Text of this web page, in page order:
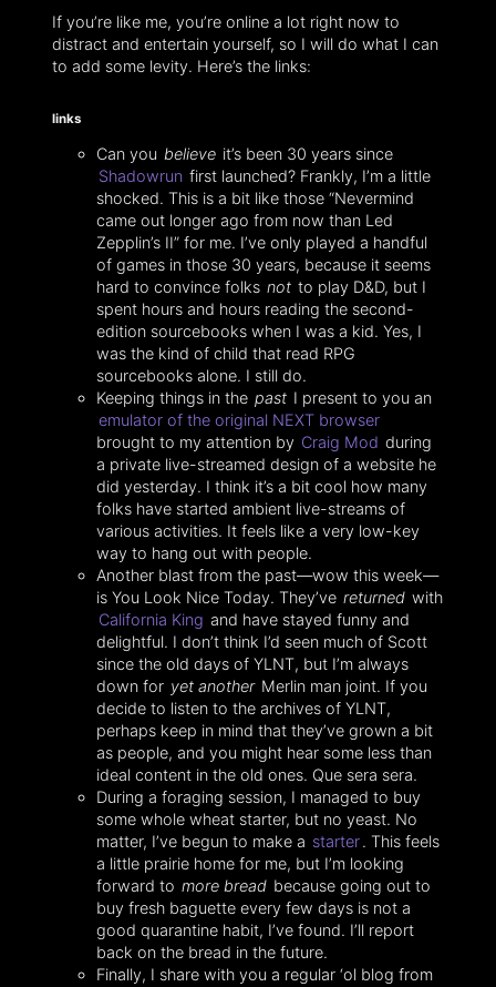
If you’re like me, you’re online a lot right now to
distract and entertain yourself, so I will do what I can
to add some levity. Here’s the links:
links
Can you believe it’s been 30 years since
Shadowrun first launched? Frankly, I’m a little
shocked. This is a bit like those “Nevermind
came out longer ago from now than Led
Zepplin’s II” for me. I’ve only played a handful
of games in those 30 years, because it seems
hard to convince folks not to play D&D, but I
spent hours and hours reading the second-
edition sourcebooks when I was a kid. Yes, I
was the kind of child that read RPG
sourcebooks alone. I still do.
Keeping things in the past I present to you an
emulator of the original NEXT browser
brought to my attention by Craig Mod during
a private live-streamed design of a website he
did yesterday. I think it’s a bit cool how many
folks have started ambient live-streams of
various activities. It feels like a very low-key
way to hang out with people.
Another blast from the past—wow this week—
is You Look Nice Today. They’ve returned with
California King and have stayed funny and
delightful. I don’t think I’d seen much of Scott
since the old days of YLNT, but I’m always
down for yet another Merlin man joint. If you
decide to listen to the archives of YLNT,
perhaps keep in mind that they’ve grown a bit
as people, and you might hear some less than
ideal content in the old ones. Que sera sera.
During a foraging session, I managed to buy
some whole wheat starter, but no yeast. No
matter, I’ve begun to make a starter. This feels
a little prairie home for me, but I’m looking
forward to more bread because going out to
buy fresh baguette every few days is not a
good quarantine habit, I’ve found. I’ll report
back on the bread in the future.
Finally, I share with you a regular ‘ol blog from